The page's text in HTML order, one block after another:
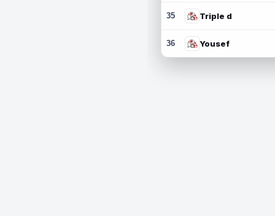
35 Triple d
36 Yousef